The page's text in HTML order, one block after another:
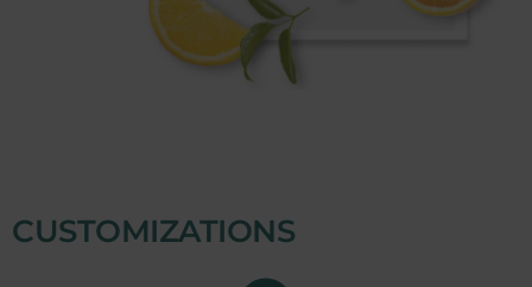
CUSTOMIZATIONS